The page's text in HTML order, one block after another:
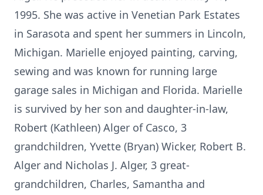
1995. She was active in Venetian Park Estates
in Sarasota and spent her summers in Lincoln,
Michigan. Marielle enjoyed painting, carving,
sewing and was known for running large
garage sales in Michigan and Florida. Marielle
is survived by her son and daughter-in-law,
Robert (Kathleen) Alger of Casco, 3
grandchildren, Yvette (Bryan) Wicker, Robert B.
Alger and Nicholas J. Alger, 3 great-
grandchildren, Charles, Samantha and